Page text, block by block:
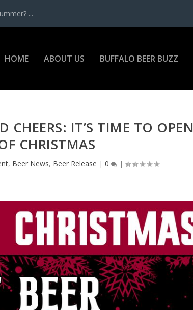
...
HOME ABOUT US BUFFALO BEER BUZZ
CHEERS: IT’S TIME TO
CHRISTMAS
, Beer News, Beer Release | 0 |